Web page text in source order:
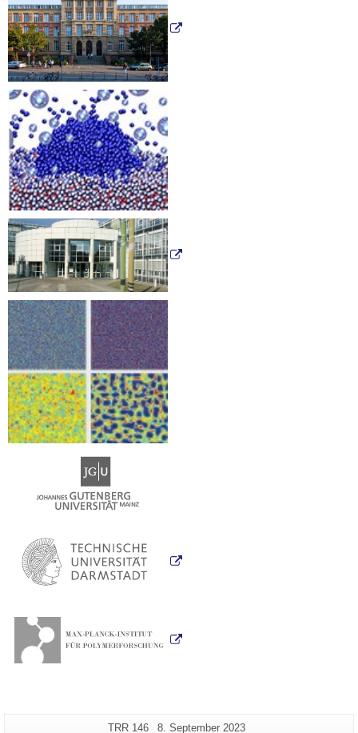
Additional
Page-
TRR 146 Last
8. September 2023